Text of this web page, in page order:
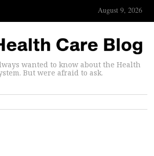
August 9, 2026
wanted to know about the Health
But were afraid to ask.